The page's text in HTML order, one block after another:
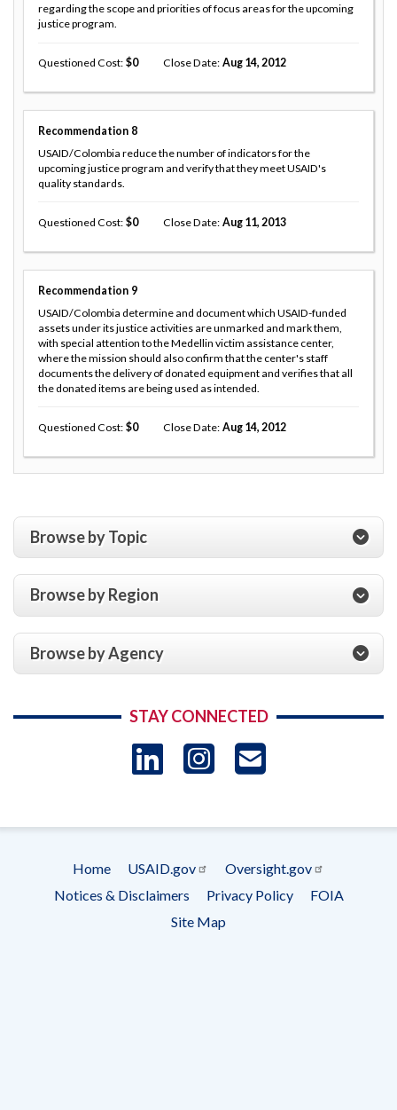
regarding the scope and priorities of focus areas for the upcoming
justice program.
Questioned Cost 0 Close Date Aug 14, 2012
Recommendation 8
USAID/Colombia reduce the number of indicators for the
upcoming justice program and verify that they meet USAID's
quality standards.
Questioned Cost 0 Close Date Aug 11, 2013
Recommendation 9
USAID/Colombia determine and document which USAID-funded
assets under its justice activities are unmarked and mark them,
with special attention to the Medellin victim assistance center,
where the mission should also confirm that the center's staff
documents the delivery of donated equipment and verifies that all
the donated items are being used as intended.
Questioned Cost 0 Close Date Aug 14, 2012
Browse by Topic
Browse by Region
Browse by Agency
STAY CONNECTED
LinkedIn
Instagram
Footer
menu
Home USAID.gov
Oversight.gov
Notices & Disclaimers
Privacy Policy
FOIA
Site Map